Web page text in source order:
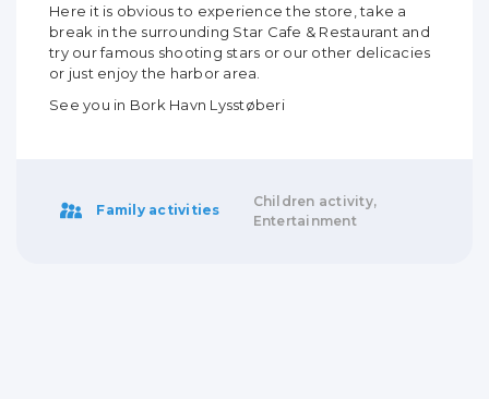
Here it is obvious to experience the store, take a
break in the surrounding Star Cafe & Restaurant and
try our famous shooting stars or our other delicacies
or just enjoy the harbor area.
See you in Bork Havn Lysstøberi
Family activities
Children activity,
Entertainment